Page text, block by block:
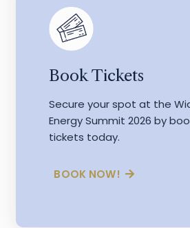
Book Tickets
Secure your spot at the
Energy Summit 2026 by
tickets today.
BOOK NOW!